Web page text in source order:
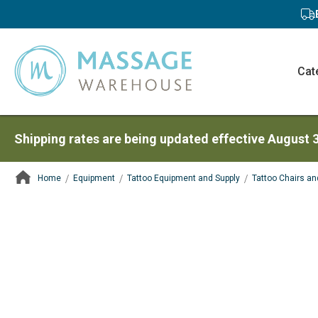
Shipping rates are being updated effective August
Home Equipment Tattoo Equipment and Supply Tattoo Chairs